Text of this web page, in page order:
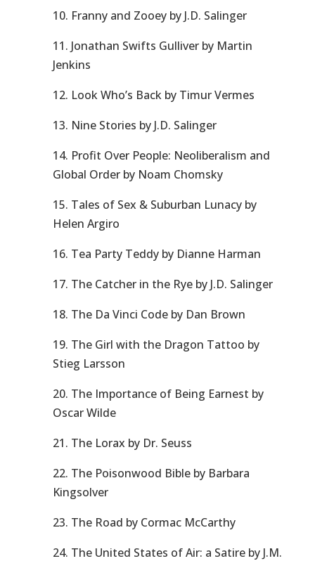
10. Franny and Zooey by J.D. Salinger
11. Jonathan Swifts Gulliver by Martin
Jenkins
12. Look Who’s Back by Timur Vermes
13. Nine Stories by J.D. Salinger
14. Profit Over People: Neoliberalism and
Global Order by Noam Chomsky
15. Tales of Sex & Suburban Lunacy by
Helen Argiro
16. Tea Party Teddy by Dianne Harman
17. The Catcher in the Rye by J.D. Salinger
18. The Da Vinci Code by Dan Brown
19. The Girl with the Dragon Tattoo by
Stieg Larsson
20. The Importance of Being Earnest by
Oscar Wilde
21. The Lorax by Dr. Seuss
22. The Poisonwood Bible by Barbara
Kingsolver
23. The Road by Cormac McCarthy
24. The United States of Air: a Satire by J.M.